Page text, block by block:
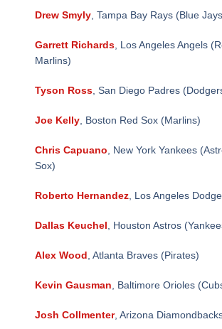
Drew Smyly, Tampa Bay Rays (Blue
Garrett Richards, Los Angeles Angels
Marlins)
Tyson Ross, San Diego Padres
Joe Kelly, Boston Red Sox (Marlins)
Chris Capuano , New York Yankees
Sox)
Roberto Hernandez, Los Angeles
Dallas Keuchel , Houston Astros
Alex Wood , Atlanta Braves (Pirates)
Kevin Gausman , Baltimore Orioles
Josh Collmenter, Arizona